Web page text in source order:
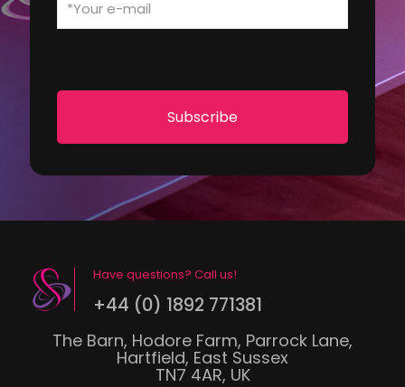
Have questions? Call us!
+44 (0) 1892 771381
The Barn, Hodore Farm, Parrock Lane,
Hartfield, East Sussex
TN7 4AR, UK